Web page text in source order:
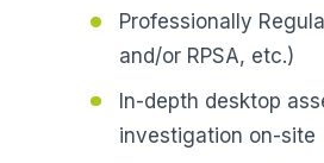
Professionally
and/or RPSA, etc.)
In-depth desktop
investigation on-site